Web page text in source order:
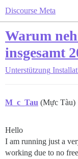
Discourse Meta
Warum
insgesamt
Unterstützung
M_c_Tau (Mực Tàu)
Hello
I am running just a
working due to no